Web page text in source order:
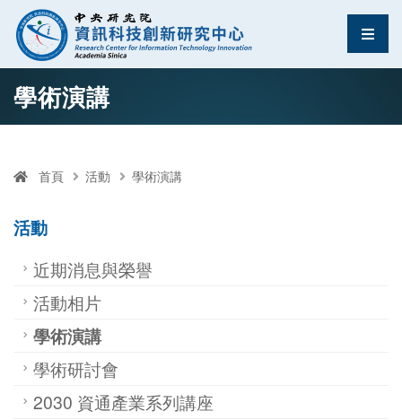
跳至中央區塊/Main Content
資訊科技創新研究中 選
學術演講
首頁 活動 學術演講
活動
近期消息與榮譽
活動相片
學術演講
學術研討會
2030 資通產業系列講座